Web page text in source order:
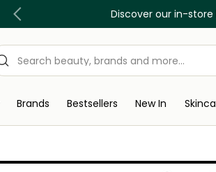
Discover our in-
Brands Bestsellers New In